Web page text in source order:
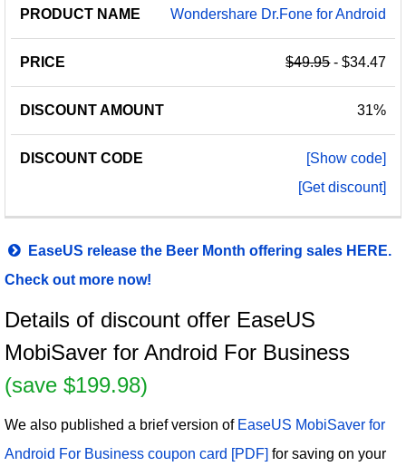
Wondershare Dr.Fone for Android
$49.95- $34.47
31%
[Show code]
[Get discount]
EaseUS release the Beer Month offering sales HERE.
Check out more now!
Details of discount offer EaseUS
MobiSaver for Android For Business
(save $199.98)
We also published a brief version of EaseUS MobiSaver for
Android For Business coupon card [PDF] for saving on your